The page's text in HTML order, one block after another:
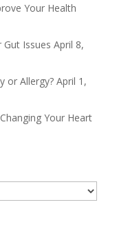
Your Health
Issues April 8,
or Allergy? April 1,
Your Heart